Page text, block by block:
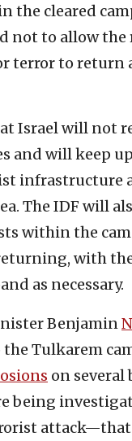
the cleared
not to allow
terror to return
Israel will not
and will keep
infrastructure
The IDF will
within the
with
as necessary.
Benjamin
Tulkarem
on several
being
attack—that